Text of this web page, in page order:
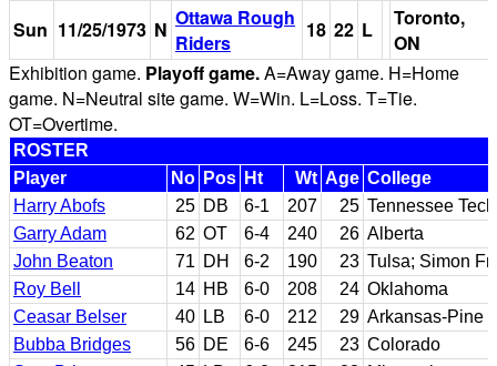
Sun 11/25/1973 N Ottawa Rough
Riders
18 22 L
Toronto,
ON
Exhibition game. Playoff game.A=Away game. H=Home
game. N=Neutral site game. W=Win. L=Loss. T=Tie.
OT=Overtime.
ROSTER
Player
No Pos Ht Wt Age College
Harry Abofs
25 DB 6-1 207 25 Tennessee Tech
Garry Adam
62 OT 6-4 240 26 Alberta
John Beaton
71 DH 6-2 190 23 Tulsa; Simon
Roy Bell
14 HB 6-0 208 24 Oklahoma
Ceasar Belser
40 LB 6-0 212 29 Arkansas-Pine
Bubba Bridges
56 DE 6-6 245 23 Colorado